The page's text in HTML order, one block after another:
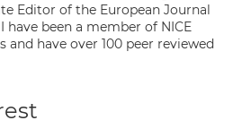
Editor of the European Journal
been a member of NICE
have over 100 peer reviewed